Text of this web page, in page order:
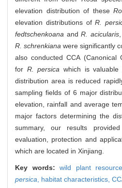
elevation distribution of these
elevation distributions ofR.
fedtschenkoana andR. acicularis
R. schrenkiana were significantly
also conducted CCA (Canonical
for R. persica which is
distribution area is reduced
sampling fields of 6 major
elevation, rainfall and average
major factors determining the
summary, our results
evaluation, protection and
which are located in Xinjiang.
Key words:wild plant
persica
habitat characteristics,